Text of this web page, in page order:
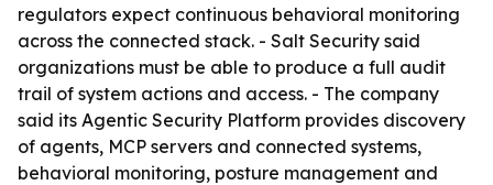
regulators expect continuous behavioral monitoring
across the connected stack. - Salt Security said
organizations must be able to produce a full audit
trail of system actions and access. - The company
said its Agentic Security Platform provides discovery
of agents, MCP servers and connected systems,
behavioral monitoring, posture management and